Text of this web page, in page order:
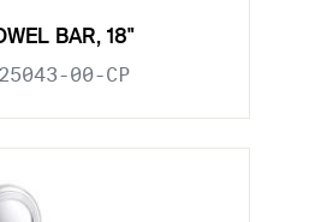
BAR, 18"
00-CP